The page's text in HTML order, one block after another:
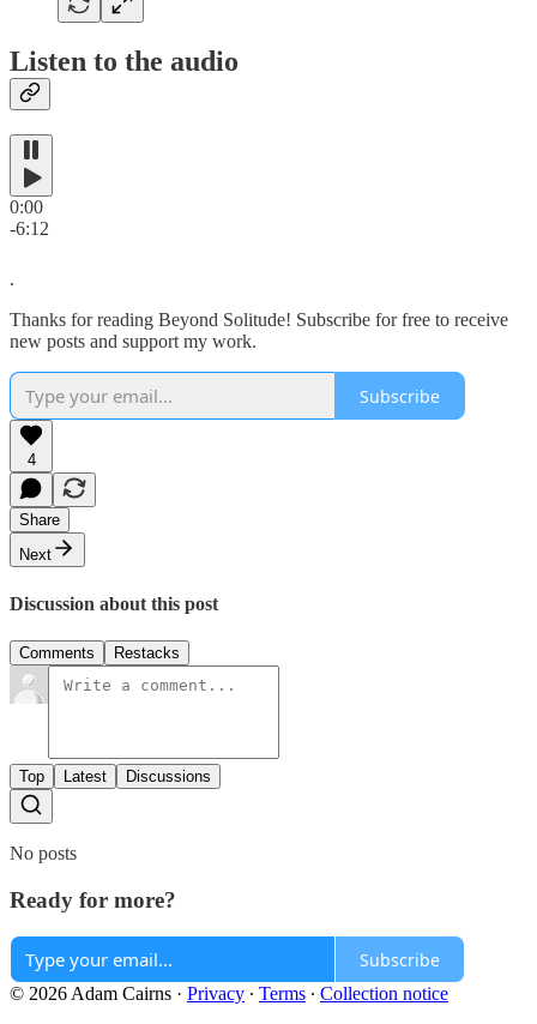
Listen to the audio
0:00
-6:12
.
Thanks for reading Beyond Solitude! Subscribe for free to receive
new posts and support my work.
Subscribe
4
Share
Next
Discussion about this post
Comments Restacks
Top Latest Discussions
No posts
Ready for more?
Subscribe
© 2026 Adam Cairns · Privacy ∙ Terms ∙ Collection notice